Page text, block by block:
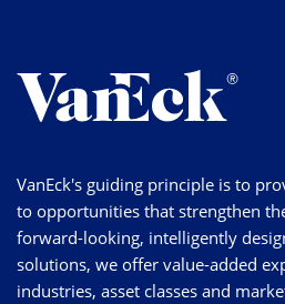
VanEck's guiding principle is to
to opportunities that strengthen
forward-looking, intelligently
solutions, we offer value-added
industries, asset classes and